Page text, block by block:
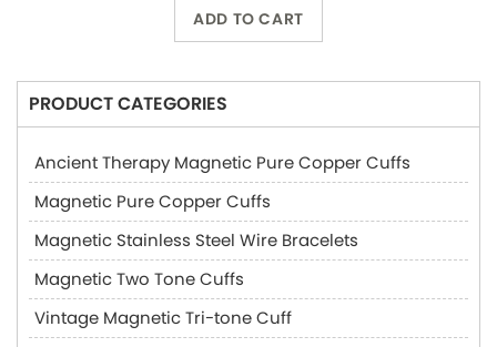
ADD TO CART
PRODUCT CATEGORIES
Ancient Therapy Magnetic Pure Copper Cuffs
Magnetic Pure Copper Cuffs
Magnetic Stainless Steel Wire Bracelets
Magnetic Two Tone Cuffs
Vintage Magnetic Tri-tone Cuff